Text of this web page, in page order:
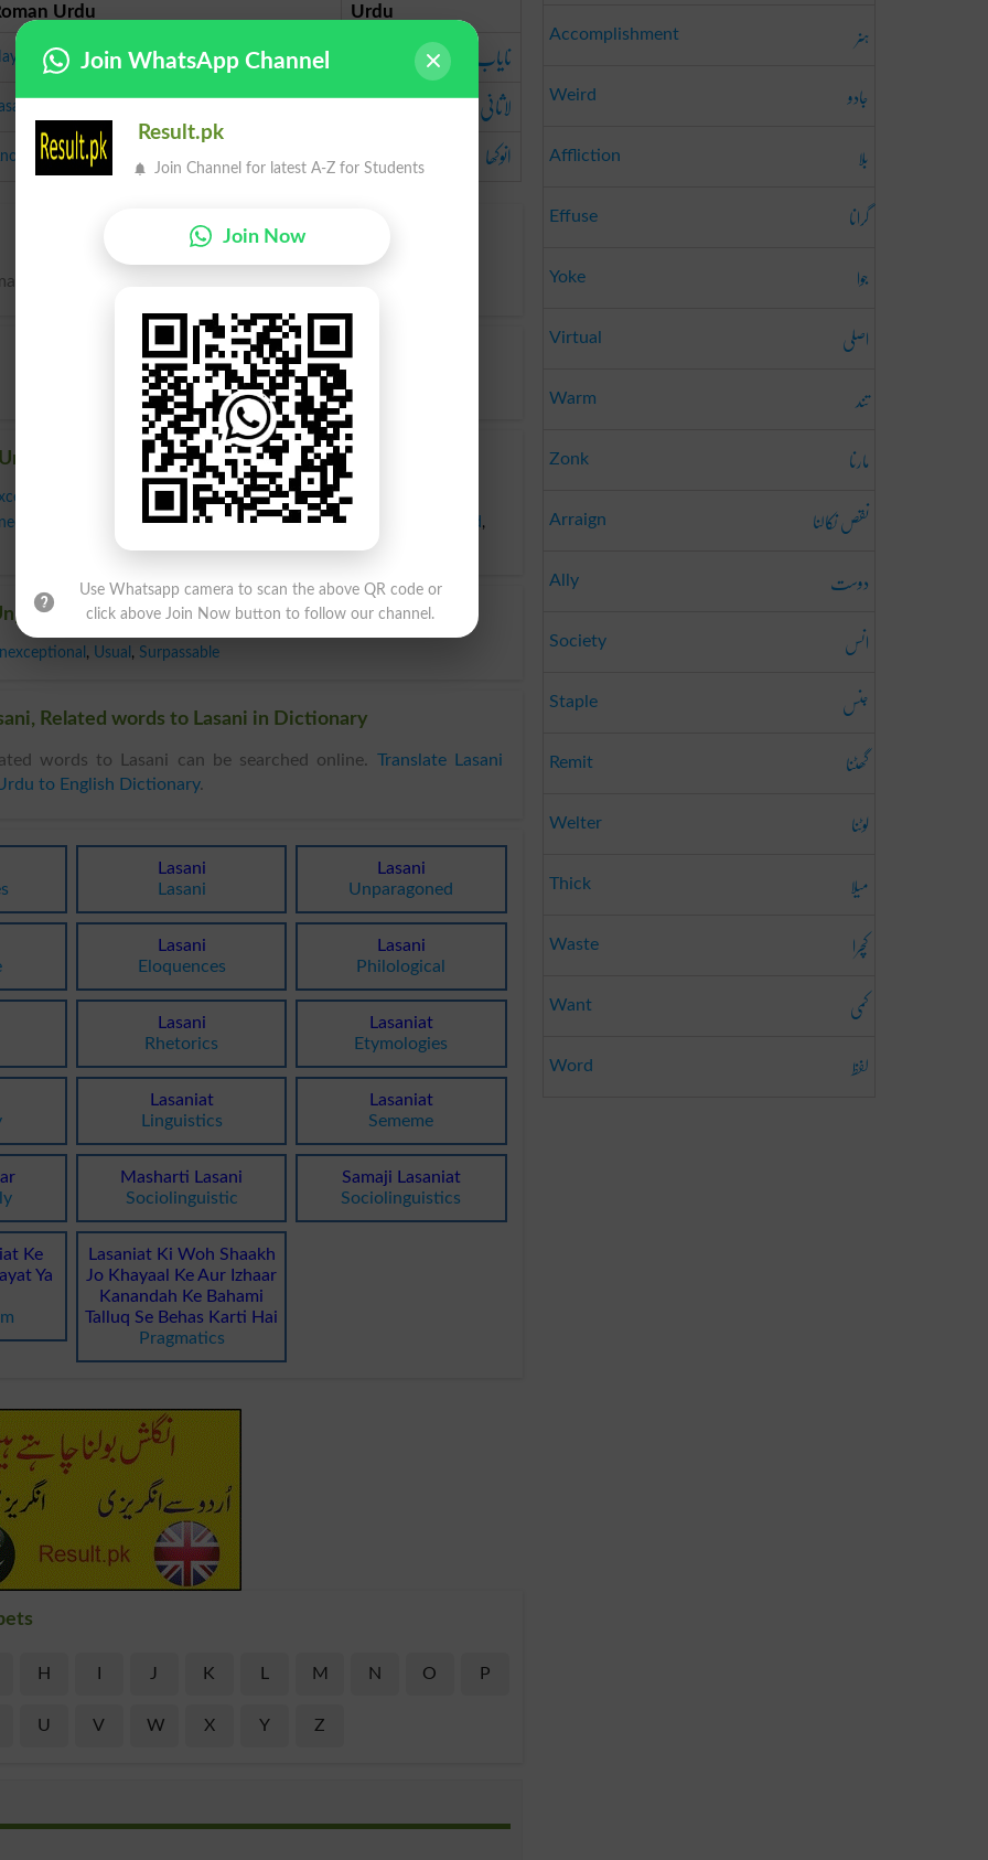
Urdu Urdu
نایاب
لاثانی
انوکھا
Incomparable Matchless, Most
Unmatched, Unprecedented, Unrivaled Unsurpassed ,
, Usual , Surpassable
Related words to Lasani in Dictionary
words to Lasani can be searched online. Translate Lasani
to English Dictionary.
Lasani
Lasani
Lasani
Unparagoned
Lasani
Eloquences
Lasani
Philological
Lasani
Rhetorics
Lasaniat
Etymologies
Lasaniat
Linguistics
Lasaniat
Sememe
Masharti Lasani
Sociolinguistic
Samaji Lasaniat
Sociolinguistics
Ke
Ya
Lasaniat Ki Woh Shaakh
Jo Khayaal Ke Aur Izhaar
Kanandah Ke Bahami
Talluq Se Behas Karti Hai
Pragmatics
H J K M N O P
U V W X Y Z
Accomplishment ہنر
Weird جادو
Affliction بلا
Effuse گرانا
Yoke جوا
Virtual اصلی
Warm تند
Zonk مارنا
Arraign نقص نکالنا
Ally دوست
Society انس
Staple جنس
Remit گھٹنا
Welter لوٹنا
Thick میلا
Waste کچرا
Want کمی
Word لفظ
Join WhatsApp Channel
Result.pk
Join Channel for latest A-Z for Students
Join Now
Use Whatsapp camera to scan the above QR code or
click above Join Now button to follow our channel.